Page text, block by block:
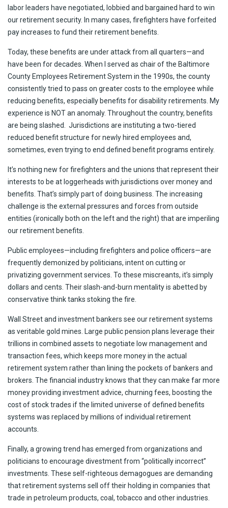
labor leaders have negotiated, lobbied and bargained hard to win
our retirement security. In many cases, firefighters have forfeited
pay increases to fund their retirement benefits.
Today, these benefits are under attack from all quarters—and
have been for decades. When I served as chair of the Baltimore
County Employees Retirement System in the 1990s, the county
consistently tried to pass on greater costs to the employee while
reducing benefits, especially benefits for disability retirements. My
experience is NOT an anomaly. Throughout the country, benefits
are being slashed. Jurisdictions are instituting a two-tiered
reduced benefit structure for newly hired employees and,
sometimes, even trying to end defined benefit programs entirely.
It’s nothing new for firefighters and the unions that represent their
interests to be at loggerheads with jurisdictions over money and
benefits. That’s simply part of doing business. The increasing
challenge is the external pressures and forces from outside
entities (ironically both on the left and the right) that are imperiling
our retirement benefits.
Public employees—including firefighters and police officers—are
frequently demonized by politicians, intent on cutting or
privatizing government services. To these miscreants, it’s simply
dollars and cents. Their slash-and-burn mentality is abetted by
conservative think tanks stoking the fire.
Wall Street and investment bankers see our retirement systems
as veritable gold mines. Large public pension plans leverage their
trillions in combined assets to negotiate low management and
transaction fees, which keeps more money in the actual
retirement system rather than lining the pockets of bankers and
brokers. The financial industry knows that they can make far more
money providing investment advice, churning fees, boosting the
cost of stock trades if the limited universe of defined benefits
systems was replaced by millions of individual retirement
accounts.
Finally, a growing trend has emerged from organizations and
politicians to encourage divestment from “politically incorrect”
investments. These self-righteous demagogues are demanding
that retirement systems sell off their holding in companies that
trade in petroleum products, coal, tobacco and other industries.